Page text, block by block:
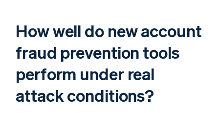
How well do new account
fraud prevention tools
perform under real
attack conditions?